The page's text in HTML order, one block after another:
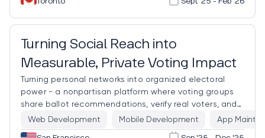
Turning Social Reach into
Measurable, Private Voting Impact
Turning personal networks into organized electoral
power - a nonpartisan platform where voting groups
share ballot recommendations, verify real voters, and
vote as a bloc, with privacy engineered in by default.
Web Development Mobile Development App